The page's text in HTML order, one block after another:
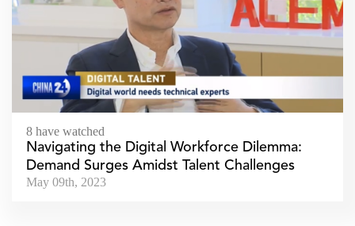
8 have watched
Navigating the Digital Workforce Dilemma:
Demand Surges Amidst Talent Challenges
May 09th, 2023